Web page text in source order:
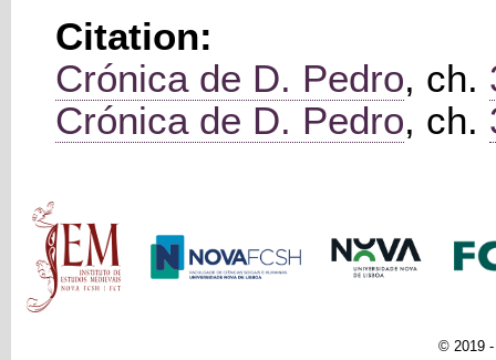
Citation:
Crónica de D. Pedro, ch.
Crónica de D. Pedro, ch.
Main menu
© 2019 -